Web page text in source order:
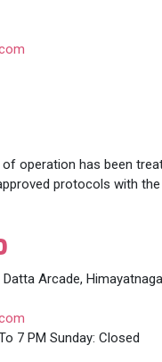
of operation has been
protocols with
Arcade,
7 PM Sunday: Closed